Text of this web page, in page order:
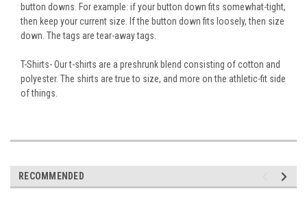
button downs. For example: if your button down fits somewhat-tight,
then keep your current size. If the button down fits loosely, then size
down. The tags are tear-away tags.
T-Shirts- Our t-shirts are a preshrunk blend consisting of cotton and
polyester. The shirts are true to size, and more on the athletic-fit side
of things.
RECOMMENDED